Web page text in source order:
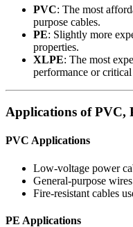
PVC: The most
purpose cables.
PE: Slightly more
properties.
XLPE: The most
performance or
Applications of PVC,
PVC Applications
Low-voltage power
General-purpose wires
Fire-resistant cables
PE Applications